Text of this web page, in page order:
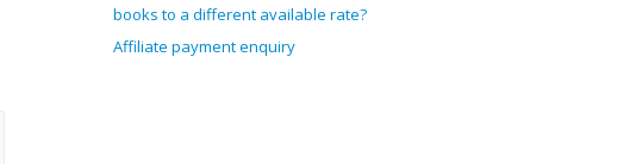
books to a different available rate?
Affiliate payment enquiry